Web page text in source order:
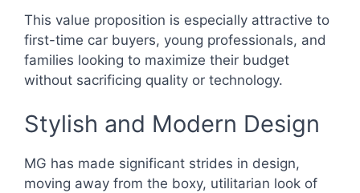
This value proposition is especially attractive to
first-time car buyers, young professionals, and
families looking to maximize their budget
without sacrificing quality or technology.
Stylish and Modern Design
MG has made significant strides in design,
moving away from the boxy, utilitarian look of